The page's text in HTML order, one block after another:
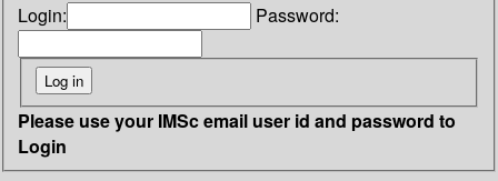
Login: Password:
Please use your IMSc email user id and password to
Login